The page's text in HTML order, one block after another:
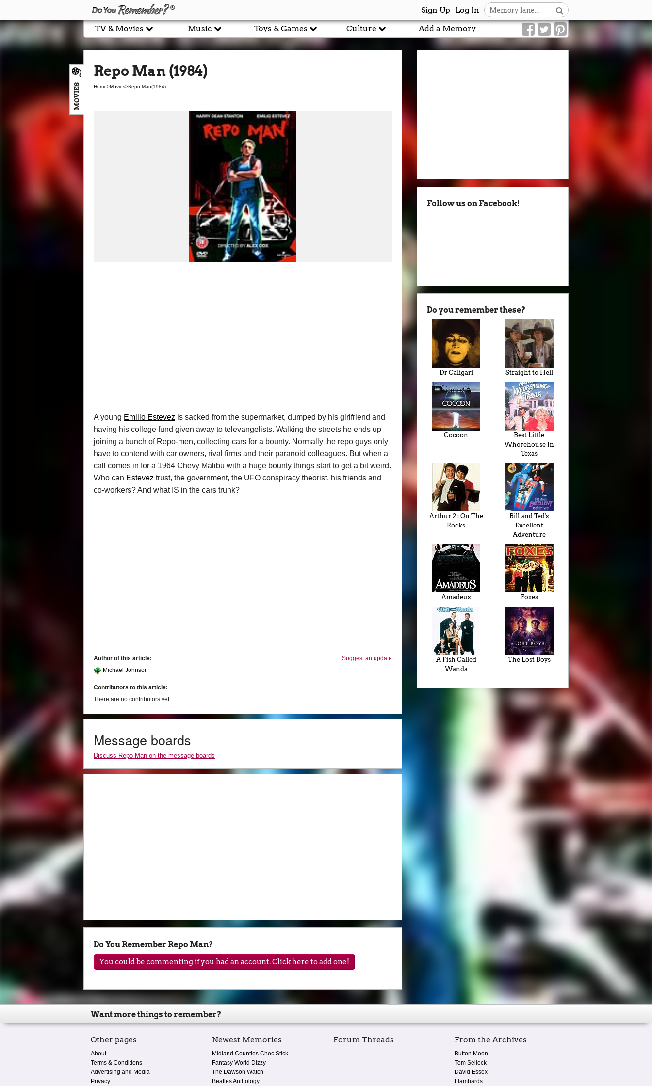
Log In
Sign Up
Add a Memory
TV & Movies Music Toys & Games Culture
MOVIES
Repo Man (1984)
Home>Movies>Repo Man(1984)
A young Emilio Estevez is sacked from the supermarket, dumped by his girlfriend and
having his college fund given away to televangelists. Walking the streets he ends up
joining a bunch of Repo-men, collecting cars for a bounty. Normally the repo guys only
have to contend with car owners, rival firms and their paranoid colleagues. But when a
call comes in for a 1964 Chevy Malibu with a huge bounty things start to get a bit weird.
Who can Estevez trust, the government, the UFO conspiracy theorist, his friends and
co-workers? And what IS in the cars trunk?
Suggest an update
Author of this article:
Michael Johnson
Contributors to this article:
There are no contributors yet
Message boards
Discuss Repo Man on the message boards
Do You Remember Repo Man?
You could be commenting if you had an account. Click here to add one!
Follow us on Facebook!
Do you remember these?
Dr Caligari Straight to Hell
Cocoon
Best Little
Whorehouse In
Texas
Arthur 2 : On The
Rocks
Bill and Ted's
Excellent
Adventure
Amadeus Foxes
A Fish Called
Wanda
The Lost Boys
Want more things to remember?
Other pages
About
Terms & Conditions
Advertising and Media
Privacy
Newest Memories
Midland Counties Choc Stick
Fantasy World Dizzy
The Dawson Watch
Beatles Anthology
Forum Threads From the Archives
Button Moon
Tom Selleck
David Essex
Flambards